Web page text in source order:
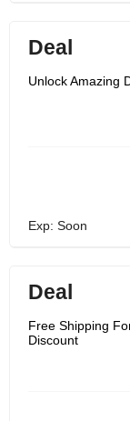
Deal
Unlock Amazing
Exp: Soon
Deal
Free Shipping
Discount